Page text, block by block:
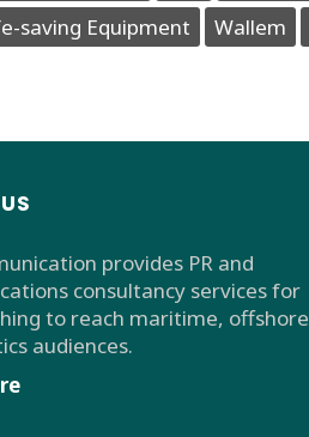
saving Equipment
Wallem
provides PR and
consultancy services for
to reach maritime, offshore
audiences.